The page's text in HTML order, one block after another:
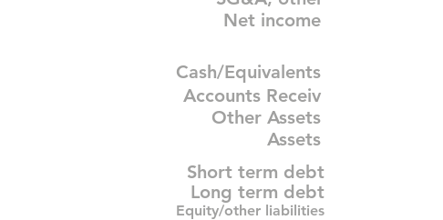
Net income
Cash/Equivalents
Accounts Receiv
Other Assets
Assets
Short term debt
Long term debt
Equity/other liabilities